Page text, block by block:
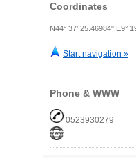
Coordinates
N44° 37' 25.46984" E9°
Start navigation »
Phone & WWW
0523930279